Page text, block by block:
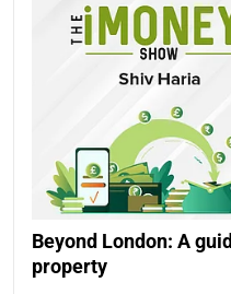
Beyond London: A
property